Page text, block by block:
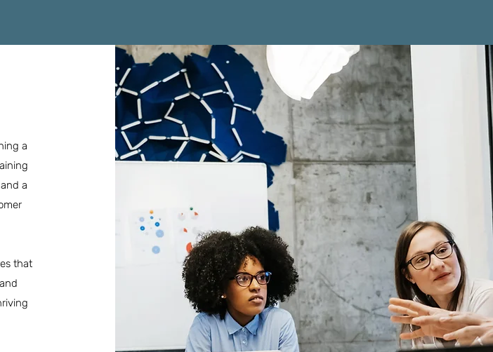
a
a
that